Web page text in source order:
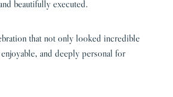
beautifully executed.
that not only looked incredible
and deeply personal for